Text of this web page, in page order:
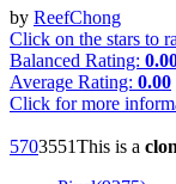
by ReefChong
Click on the stars to
Balanced Rating:
Average Rating: 0.00
Click for more
5703551This is a